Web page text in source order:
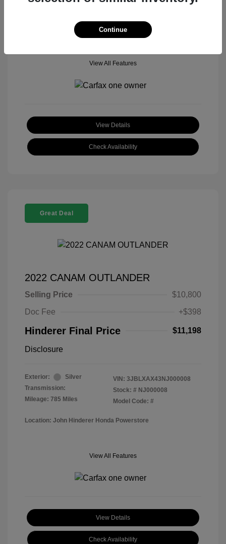
Location: John Hinderer Honda Powerstore
View All Features
View Details
Check Availability
Great Deal
2022 CANAM OUTLANDER
Selling Price
$10,800
Doc Fee
+$398
Hinderer Final Price $11,198
Disclosure
Exterior:
Silver
Transmission:
Mileage: 785 Miles
VIN: 3JBLXAX43NJ000008
Stock: # NJ000008
Model Code: #
Location: John Hinderer Honda Powerstore
View All Features
View Details
Check Availability
Continue